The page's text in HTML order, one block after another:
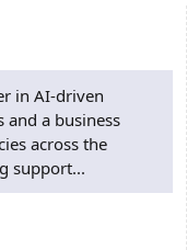
in AI-driven
and a business
across the
support...